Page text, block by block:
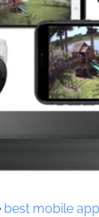
best mobile